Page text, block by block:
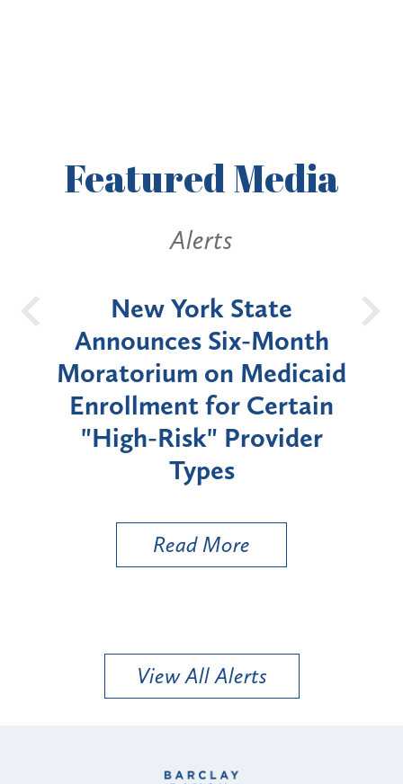
FeaturedMedia
Alerts
New York State
Announces Six-Month
Moratorium on Medicaid
Enrollment for Certain
"High-Risk" Provider
Types
Read More
View All Alerts